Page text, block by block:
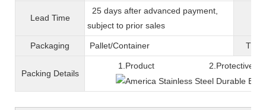
Lead Time
25 days after advanced payment,
subject to prior sales
Packaging Pallet/Container T
Packing Details
1.Product 2.Protective